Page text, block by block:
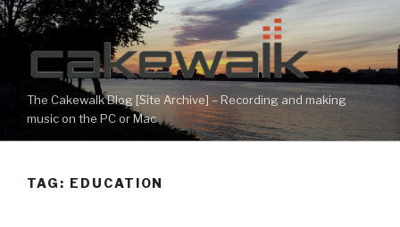
Skip
to
content
The Cakewalk Blog [Site Archive] – Recording and making
music on the PC or Mac
TAG: EDUCATION